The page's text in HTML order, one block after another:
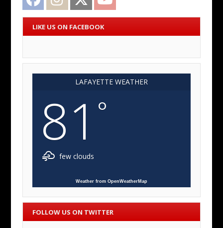
LIKE US ON FACEBOOK
LAFAYETTE WEATHER
81 °
few clouds
Weather from OpenWeatherMap
FOLLOW US ON TWITTER